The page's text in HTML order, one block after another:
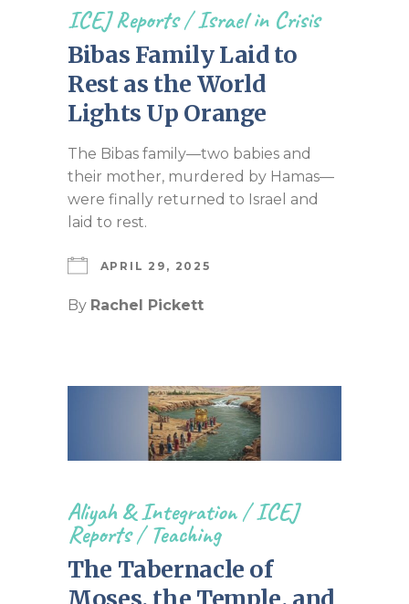
ICEJ Reports/Israel in Crisis
Bibas Family Laid to
Rest as the World
Lights Up Orange
The Bibas family—two babies and
their mother, murdered by Hamas—
were finally returned to Israel and
laid to rest.
APRIL 29, 2025
By Rachel Pickett
Aliyah & Integration/ICEJ
Reports/Teaching
The Tabernacle of